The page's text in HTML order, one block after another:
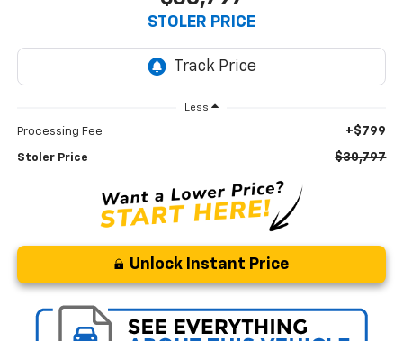
STOLER PRICE
Less
Processing Fee +$799
Stoler Price $30,797
Unlock Instant Price